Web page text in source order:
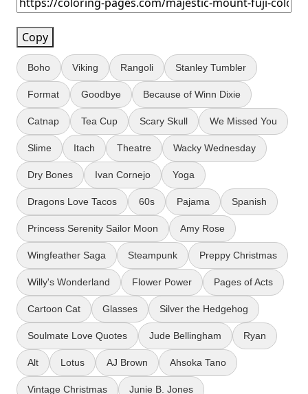
Copy
Boho Viking Rangoli Stanley Tumbler
Format Goodbye Because of Winn Dixie
Catnap Tea Cup Scary Skull We Missed You
Slime Itach Theatre Wacky Wednesday
Dry Bones Ivan Cornejo Yoga
Dragons Love Tacos 60s Pajama Spanish
Princess Serenity Sailor Moon Amy Rose
Wingfeather Saga Steampunk Preppy Christmas
Willy's Wonderland Flower Power Pages of Acts
Cartoon Cat Glasses Silver the Hedgehog
Soulmate Love Quotes Jude Bellingham Ryan
Alt Lotus AJ Brown Ahsoka Tano
Vintage Christmas Junie B. Jones